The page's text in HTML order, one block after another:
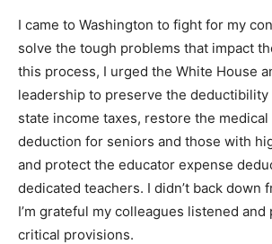
I came to Washington to fight for my
solve the tough problems that impact
this process, I urged the White House
leadership to preserve the
state income taxes, restore the medical
deduction for seniors and those with
and protect the educator expense
dedicated teachers. I didn’t back down
I’m grateful my colleagues listened
critical provisions.